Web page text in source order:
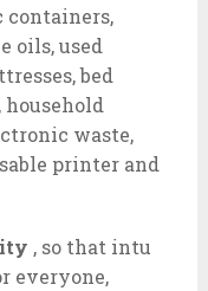
containers,
oils, used
bed
household
waste,
printer and
, so that intu
everyone,